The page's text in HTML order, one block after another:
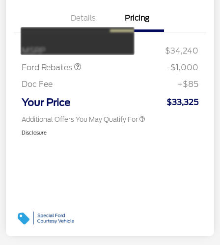
Details Pricing
MSRP
$34,240
Ford Rebates
-$1,000
Doc Fee
+$85
Your Price $33,325
Additional Offers You May Qualify For
Disclosure